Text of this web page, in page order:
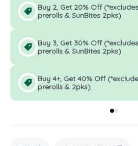
Buy 2, Get 20% Off
prerolls & SunBites 2pks)
Buy 3, Get 30% Off
prerolls & SunBites 2pks)
Buy 4+, Get 40% Off
prerolls & 2pks)
Go to
Go to